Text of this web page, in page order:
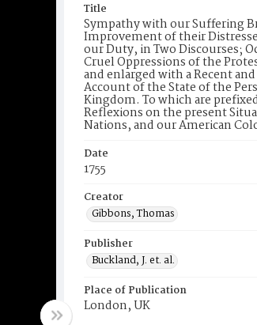
Title
Sympathy with our Suffering
Improvement of their
our Duty, in Two Discourses;
Cruel Oppressions of the
and enlarged with a Recent
Account of the State of the
Kingdom. To which are
Reflexions on the present
Nations, and our American
Date
1755
Creator
Gibbons, Thomas
Publisher
Buckland, J. et. al.
Place of Publication
London, UK